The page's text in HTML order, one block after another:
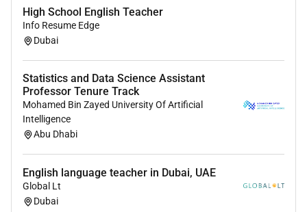
Medical Insurance
Dependent Visa Support & Medical Insurance
Tuition Fee Discount
Flight Allowance
Teacher Bonus Scheme
Closing date:As soon as possible
Applications and enquiries:
We are committed to safeguarding and promoting the
welfare of children and young people and expect all
High School English Teacher
Info Resume Edge
Dubai
Statistics and Data Science Assistant
Professor Tenure Track
Mohamed Bin Zayed University Of Artificial
Intelligence
Abu Dhabi
English language teacher in Dubai, UAE
Global Lt
Dubai